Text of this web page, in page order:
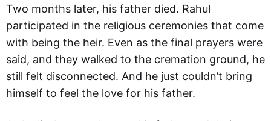
Two months later, his father died. Rahul
participated in the religious ceremonies that come
with being the heir. Even as the final prayers were
said, and they walked to the cremation ground, he
still felt disconnected. And he just couldn’t bring
himself to feel the love for his father.